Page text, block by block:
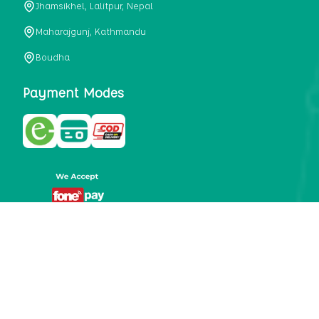
metabolism, satiety, and digestive health. It may also be a
perfect substitute for alcoholic and non-alcoholic
beverages that are loaded with sugar and calories.
5. Helps to prevent cancer
Cell mutation and unchecked cell proliferation are its
hallmarks. Because of its high content of antioxidants and
tea polyphenols, Kombucha has been shown in test-tube
research to help stop the growth and spread of malignant
effects function. However, it's believed that the
polyphenols promote cancer cell death while also
Jhamsikhel, Lalitpur, Nepal
Maharajgunj, Kathmandu
Boudha
Payment Modes